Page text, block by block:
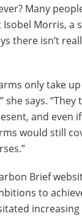
Many
Morris, a
there isn’t
only take
she says.
and even
would still
Brief
to